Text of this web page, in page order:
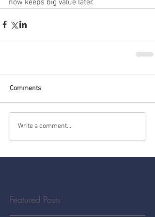
now keeps big value later.
Comments
Write a comment...
Featured Posts